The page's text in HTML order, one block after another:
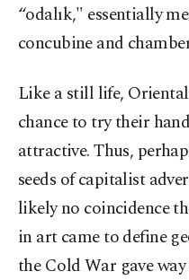
“odalık," essentially
concubine and
Like a still life,
chance to try their
attractive. Thus,
seeds of capitalist
likely no coincidence
in art came to define
the Cold War gave